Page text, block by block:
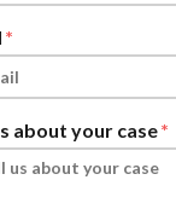
about your case